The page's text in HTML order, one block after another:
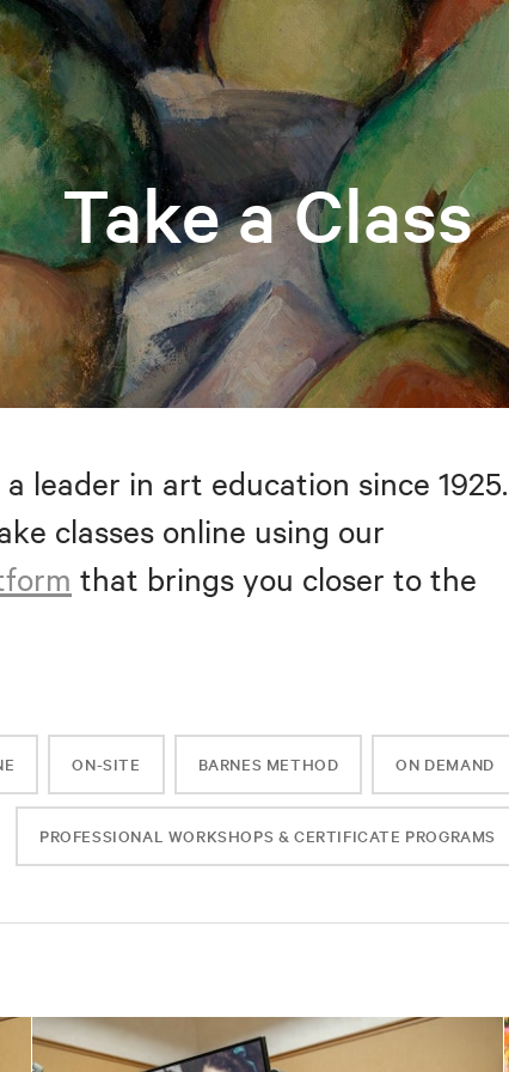
Take a Class
leader in art education since 1925.
classes online using our
that brings you closer to the
ON-SITE BARNES METHOD ON DEMAND
PROFESSIONAL WORKSHOPS & CERTIFICATE PROGRAMS